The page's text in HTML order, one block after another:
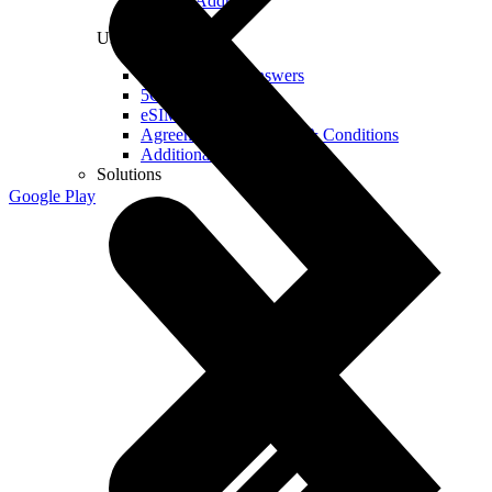
Useful
Questions and Answers
5G Coverage Map
eSIM Technology
Agreements and Terms & Conditions
Additional Services
Solutions
Google Play